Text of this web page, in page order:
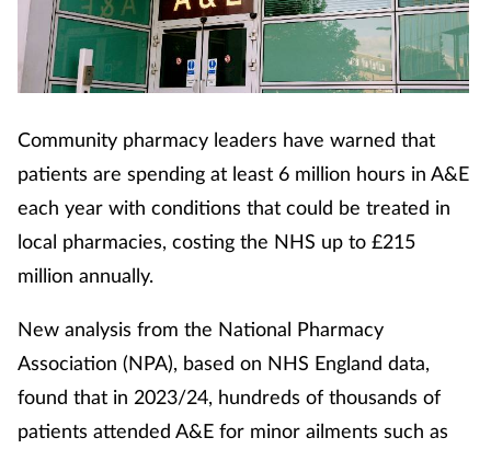
Community pharmacy leaders have warned that
patients are spending at least 6 million hours in A&E
each year with conditions that could be treated in
local pharmacies, costing the NHS up to £215
million annually.
New analysis from the National Pharmacy
Association (NPA), based on NHS England data,
found that in 2023/24, hundreds of thousands of
patients attended A&E for minor ailments such as